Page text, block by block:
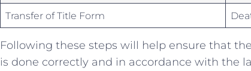
Transfer of Title ⁢Form
Following these steps will help‌ ensure that
is done correctly and in accordance with the